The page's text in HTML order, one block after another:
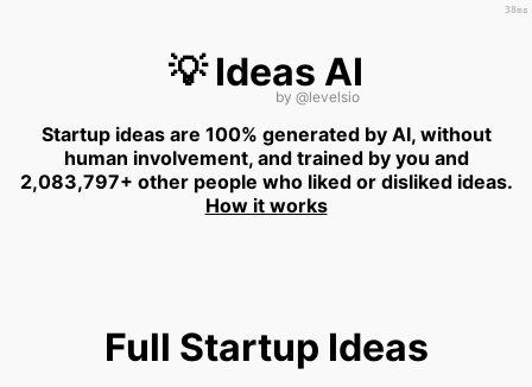
💡 Ideas AI
by @levelsio
Startup ideas are 100% generated by AI, without
human involvement, and trained by you and
2,083,797+ other people who liked or disliked ideas.
How it works
Full Startup Ideas
38ms